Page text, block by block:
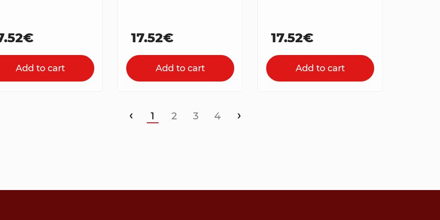
Add to cart
17.52€
Add to cart
17.52€
Add to cart
‹ 1 2 3 4 ›